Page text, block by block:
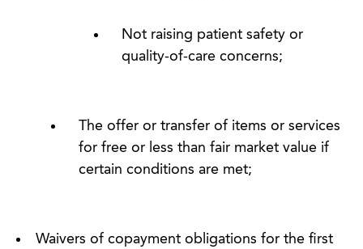
Not raising patient safety or
quality-of-care concerns;
The offer or transfer of items or services
for free or less than fair market value if
certain conditions are met;
Waivers of copayment obligations for the first